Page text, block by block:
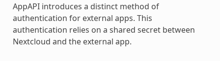
AppAPI introduces a distinct method of
authentication for external apps. This
authentication relies on a shared secret between
Nextcloud and the external app.